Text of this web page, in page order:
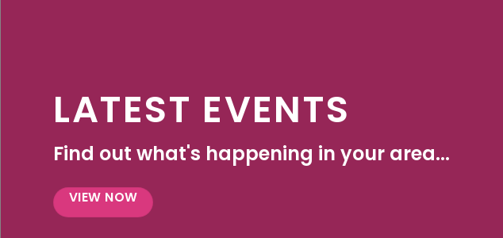
LATEST EVENTS
Find out what's happening in your area...
VIEW NOW